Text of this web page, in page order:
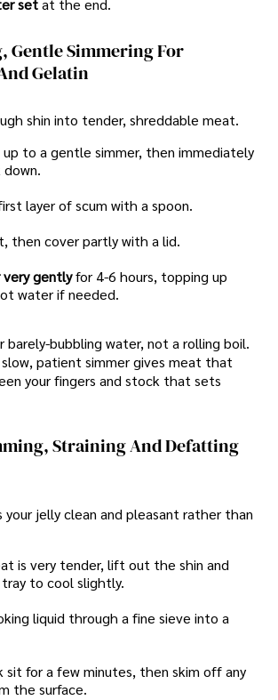
setat the end.
Gentle Simmering For
Gelatin
shin into tender, shreddable meat.
to a gentle simmer, then immediately
layer of scum with a spoon.
then cover partly with a lid.
very gentlyfor 4-6 hours, topping up
water if needed.
barely-bubbling water, not a rolling boil.
patient simmer gives meat that
your fingers and stock that sets
Straining And Defatting
your jelly clean and pleasant rather than
is very tender, lift out the shin and
to cool slightly.
liquid through a fine sieve into a
for a few minutes, then skim off any
the surface.